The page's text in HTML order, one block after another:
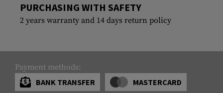
PURCHASING WITH SAFETY
2 years warranty and 14 days return policy
Payment methods:
BANK TRANSFER
MASTERCARD